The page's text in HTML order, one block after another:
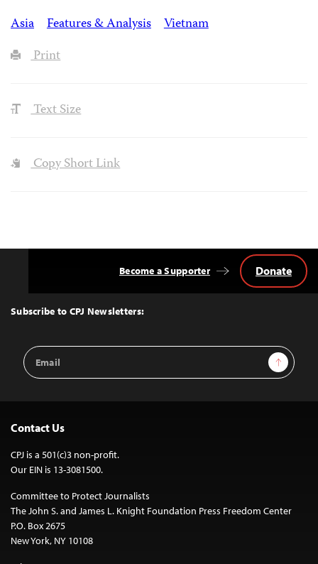
Asia
Features & Analysis
Vietnam
Print
Text Size
Copy Short Link
Top
Subscribe to CPJ Newsletters:
Email
Address
Sign Up
Become a Supporter Donate
Contact Us
CPJ is a 501(c)3 non-profit.
Our EIN is 13-3081500.
Committee to Protect Journalists
The John S. and James L. Knight Foundation Press Freedom Center
P.O. Box 2675
New York, NY 10108